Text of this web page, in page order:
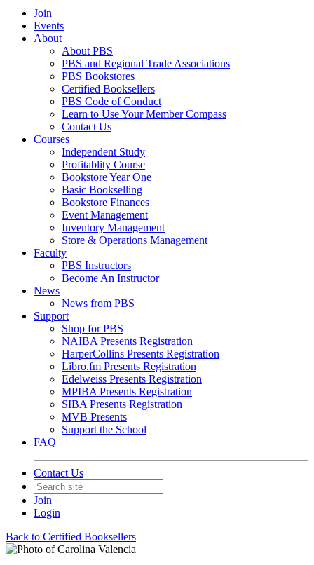
Join
Events
About
About PBS
PBS and Regional Trade Associations
PBS Bookstores
Certified Booksellers
PBS Code of Conduct
Learn to Use Your Member Compass
Contact Us
Courses
Independent Study
Profitablity Course
Bookstore Year One
Basic Bookselling
Bookstore Finances
Event Management
Inventory Management
Store & Operations Management
Faculty
PBS Instructors
Become An Instructor
News
News from PBS
Support
Shop for PBS
NAIBA Presents Registration
HarperCollins Presents Registration
Libro.fm Presents Registration
Edelweiss Presents Registration
MPIBA Presents Registration
SIBA Presents Registration
MVB Presents
Support the School
FAQ
Contact Us
Join
Login
Back to Certified Booksellers